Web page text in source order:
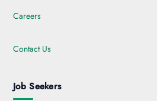
Careers
Contact Us
Job Seekers